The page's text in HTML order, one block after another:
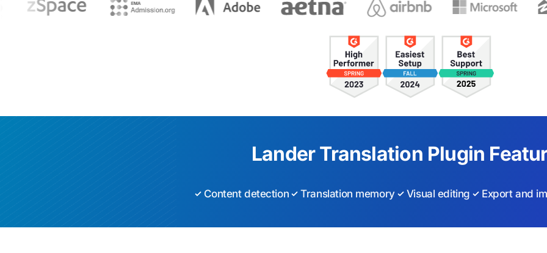
Lander Translation Plugin
Content detection Translation memory Visual editing Export and